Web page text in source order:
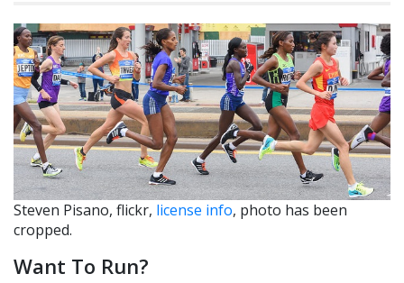
Steven Pisano, flickr, license info, photo has been
cropped.
Want To Run?